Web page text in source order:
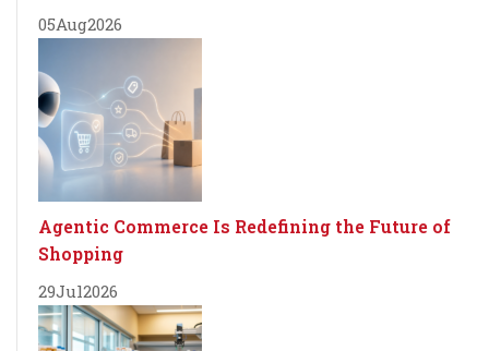
05Aug2026
Agentic Commerce Is Redefining the Future of
Shopping
29Jul2026